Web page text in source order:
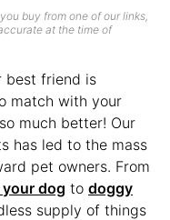
buy from one of our links,
at the time of
best friend is
match with your
much better! Our
has led to the mass
pet owners. From
dog to doggy
supply of things